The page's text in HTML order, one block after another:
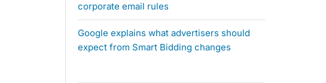
corporate email rules
Google explains what advertisers should
expect from Smart Bidding changes